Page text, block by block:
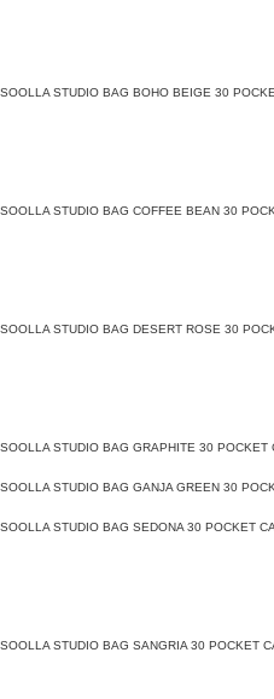
SOOLLA STUDIO BAG BOHO BEIGE 30
SOOLLA STUDIO BAG COFFEE BEAN 30
SOOLLA STUDIO BAG DESERT ROSE 30
SOOLLA STUDIO BAG GRAPHITE 30 POCKET
SOOLLA STUDIO BAG GANJA GREEN 30
SOOLLA STUDIO BAG SEDONA 30 POCKET
SOOLLA STUDIO BAG SANGRIA 30 POCKET